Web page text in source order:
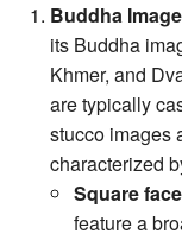
Buddha
its Buddha
Khmer, and
are typically
stucco images
characterized
Square
feature a